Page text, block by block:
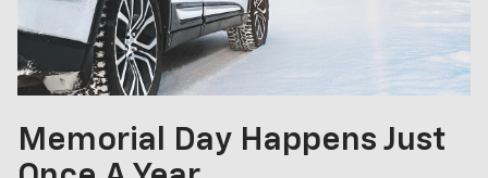
Memorial Day Happens Just